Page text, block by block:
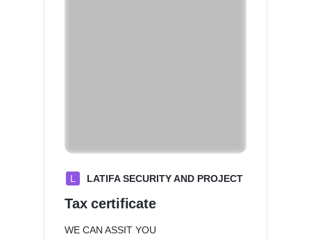
L LATIFA SECURITY AND PROJECT
Tax certificate
WE CAN ASSIT YOU